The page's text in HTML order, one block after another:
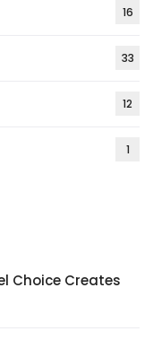
16
33
12
1
Choice Creates